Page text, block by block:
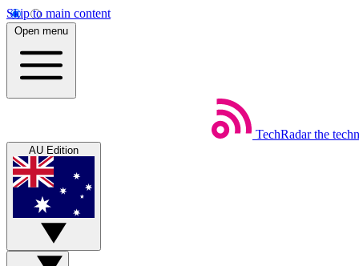
Skip to main content
Open menu
TechRadar the
AU Edition